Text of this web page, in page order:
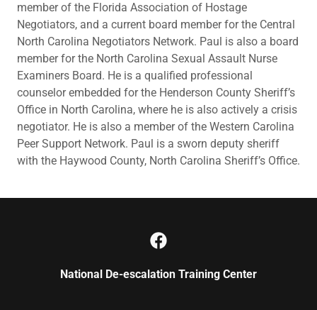
member of the Florida Association of Hostage
Negotiators, and a current board member for the Central
North Carolina Negotiators Network. Paul is also a board
member for the North Carolina Sexual Assault Nurse
Examiners Board. He is a qualified professional
counselor embedded for the Henderson County Sheriff’s
Office in North Carolina, where he is also actively a crisis
negotiator. He is also a member of the Western Carolina
Peer Support Network. Paul is a sworn deputy sheriff
with the Haywood County, North Carolina Sheriff’s Office.
National De-escalation Training Center